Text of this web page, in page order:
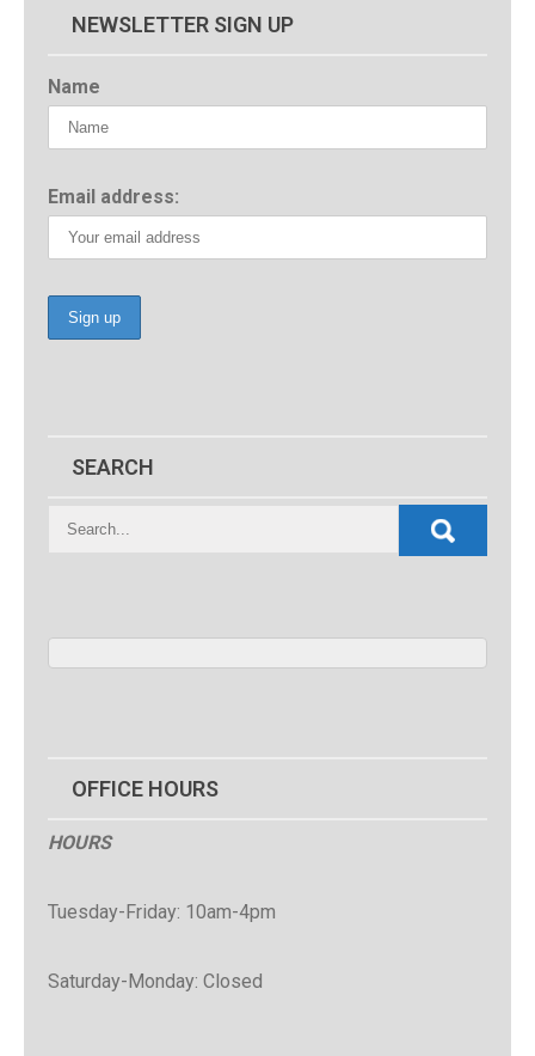
NEWSLETTER SIGN UP
Name
Email address:
SEARCH
OFFICE HOURS
HOURS
Tuesday-Friday: 10am-4pm
Saturday-Monday: Closed